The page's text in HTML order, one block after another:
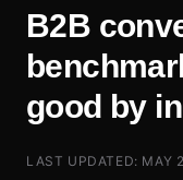
B2B
good by
LAST UPDATED: MAY